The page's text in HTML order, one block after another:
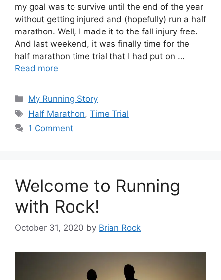
my goal was to survive until the end of the year
without getting injured and (hopefully) run a half
marathon. Well, I made it to the fall injury free.
And last weekend, it was finally time for the
half marathon time trial that I had put on …
Read more
Categories
My Running Story
Tags
Half Marathon,Time Trial
1 Comment
Welcome to Running
with Rock!
October 31, 2020 by Brian Rock